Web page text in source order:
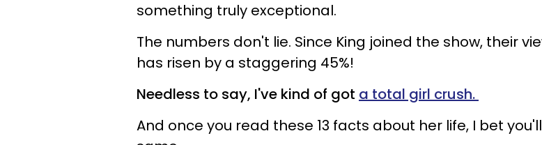
something truly exceptional.
The numbers don't lie. Since King joined the show, their
has risen by a staggering 45%!
Needless to say, I've kind of got a total girl crush.
And once you read these 13 facts about her life, I bet